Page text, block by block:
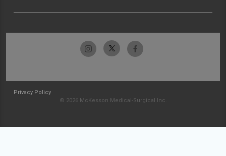
Privacy Policy
© 2026 McKesson Medical-Surgical Inc.